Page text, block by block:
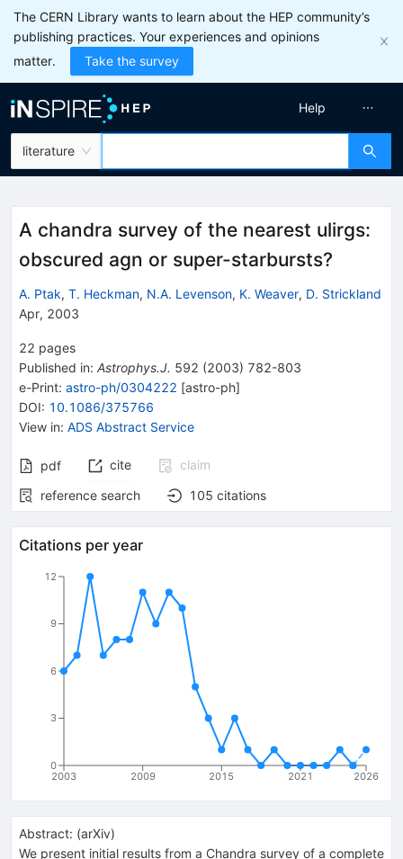
The CERN Library wants to learn about the HEP community’s
publishing practices. Your experiences and opinions
matter.
Take the survey
literature
Help
A chandra survey of the nearest ulirgs:
obscured agn or super-starbursts?
A. Ptak, T. Heckman, N.A. Levenson, K. Weaver, D. Strickland
Apr, 2003
22 pages
Published in: Astrophys.J. 592 (2003) 782-803
e-Print: astro-ph/0304222 [astro-ph]
DOI: 10.1086/375766
View in: ADS Abstract Service
pdf cite
claim
reference search
105 citations
Citations per year
2003 2009 2015 2021 2026
0
3
6
9
12
Abstract: (arXiv)
We present initial results from a Chandra survey of a complete